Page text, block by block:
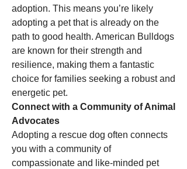
adoption. This means you’re likely
adopting a pet that is already on the
path to good health. American Bulldogs
are known for their strength and
resilience, making them a fantastic
choice for families seeking a robust and
energetic pet.
Connect with a Community of Animal
Advocates
Adopting a rescue dog often connects
you with a community of
compassionate and like-minded pet